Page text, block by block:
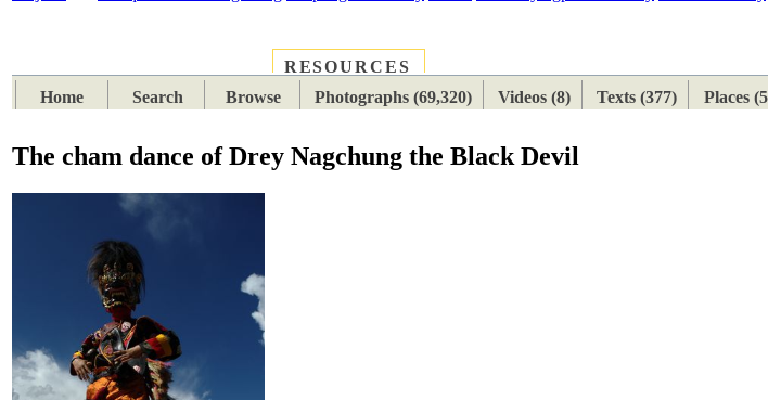
RESOURCES
Home
Search Browse Photographs (69,320) Videos (8) Texts (377) Places
The cham dance of Drey Nagchung the Black Devil